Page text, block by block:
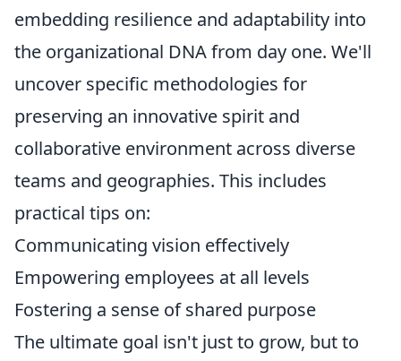
embedding resilience and adaptability into
the organizational DNA from day one. We'll
uncover specific methodologies for
preserving an innovative spirit and
collaborative environment across diverse
teams and geographies. This includes
practical tips on:
Communicating vision effectively
Empowering employees at all levels
Fostering a sense of shared purpose
The ultimate goal isn't just to grow, but to